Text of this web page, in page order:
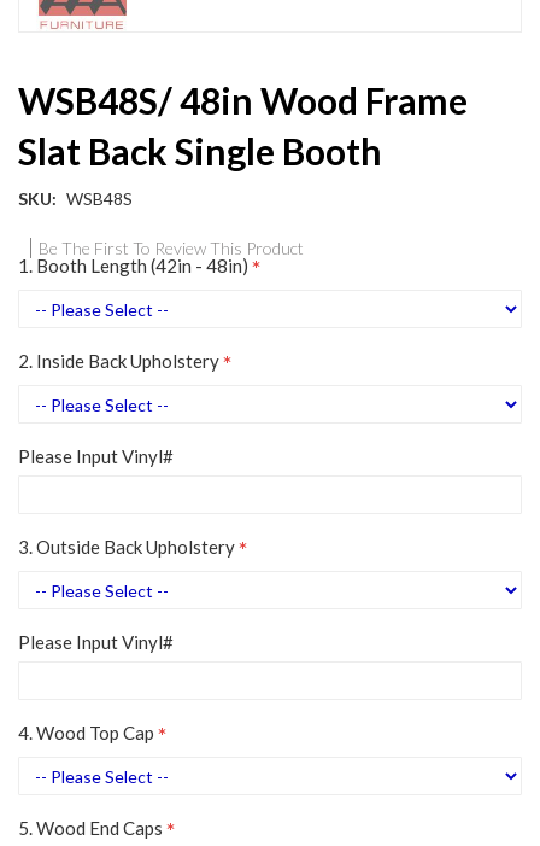
WSB48S/ 48in Wood Frame
Slat Back Single Booth
SKU WSB48S
Be The First To Review This Product
1. Booth Length (42in - 48in)
2. Inside Back Upholstery
Please Input Vinyl#
3. Outside Back Upholstery
Please Input Vinyl#
4. Wood Top Cap
5. Wood End Caps
to
the
beginning
of
the
gallery